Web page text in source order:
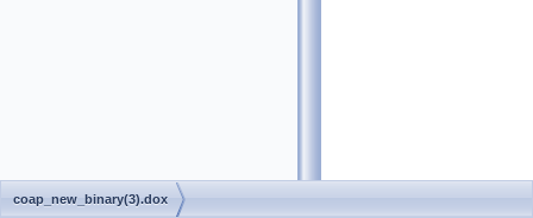
coap_new_binary(3).dox